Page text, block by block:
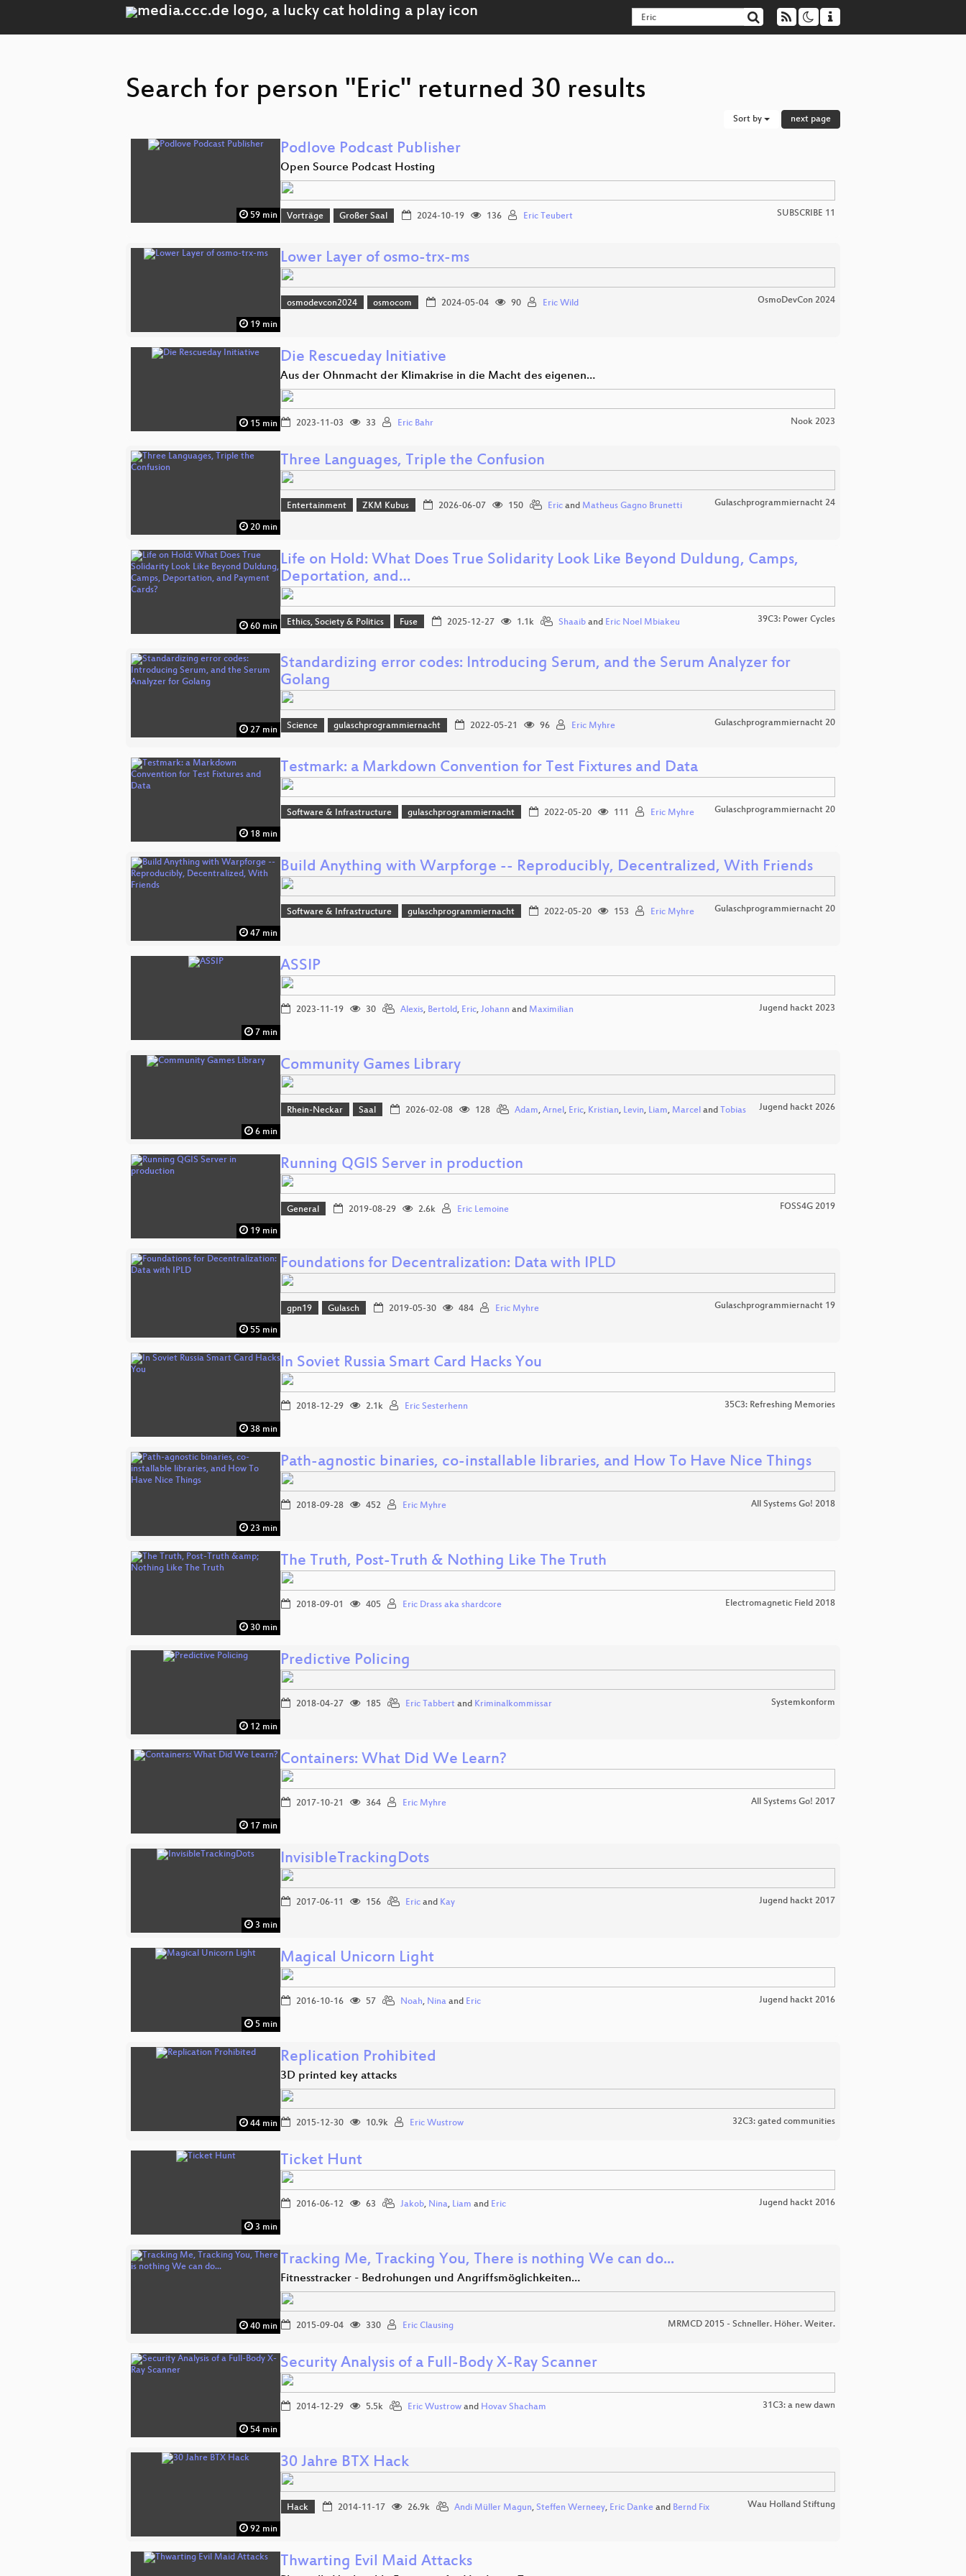
Search for person "Eric" returned 30 results
Sort by next page
59 min
Podlove Podcast Publisher
Open Source Podcast Hosting
Vorträge Großer Saal 2024-10-19 136 Eric Teubert SUBSCRIBE 11
19 min
Lower Layer of osmo-trx-ms
osmodevcon2024 osmocom 2024-05-04 90 Eric Wild OsmoDevCon 2024
15 min
Die Rescueday Initiative
Aus der Ohnmacht der Klimakrise in die Macht des eigenen…
2023-11-03 33 Eric Bahr Nook 2023
20 min
Three Languages, Triple the Confusion
Entertainment ZKM Kubus 2026-06-07 150 Ericand Matheus Gagno Brunetti Gulaschprogrammiernacht 24
60 min
Life on Hold: What Does True Solidarity Look Like Beyond Duldung, Camps,
Deportation, and…
Ethics, Society & Politics Fuse 2025-12-27 1.1k Shaaiband Eric Noel Mbiakeu 39C3: Power Cycles
27 min
Standardizing error codes: Introducing Serum, and the Serum Analyzer for
Golang
Science gulaschprogrammiernacht 2022-05-21 96 Eric Myhre Gulaschprogrammiernacht 20
18 min
Testmark: a Markdown Convention for Test Fixtures and Data
Software & Infrastructure gulaschprogrammiernacht 2022-05-20 111 Eric Myhre Gulaschprogrammiernacht 20
47 min
Build Anything with Warpforge -- Reproducibly, Decentralized, With Friends
Software & Infrastructure gulaschprogrammiernacht 2022-05-20 153 Eric Myhre Gulaschprogrammiernacht 20
7 min
ASSIP
2023-11-19 30 Alexis, Bertold, Eric, Johann and Maximilian Jugend hackt 2023
6 min
Community Games Library
Rhein-Neckar Saal 2026-02-08 128 Adam, Arnel, Eric, Kristian, Levin, Liam, Marceland Tobias Jugend hackt 2026
19 min
Running QGIS Server in production
General 2019-08-29 2.6k Eric Lemoine FOSS4G 2019
55 min
Foundations for Decentralization: Data with IPLD
gpn19 Gulasch 2019-05-30 484 Eric Myhre Gulaschprogrammiernacht 19
38 min
In Soviet Russia Smart Card Hacks You
2018-12-29 2.1k Eric Sesterhenn 35C3: Refreshing Memories
23 min
Path-agnostic binaries, co-installable libraries, and How To Have Nice Things
2018-09-28 452 Eric Myhre All Systems Go! 2018
30 min
The Truth, Post-Truth & Nothing Like The Truth
2018-09-01 405 Eric Drass aka shardcore Electromagnetic Field 2018
12 min
Predictive Policing
2018-04-27 185 Eric Tabbert and Kriminalkommissar Systemkonform
17 min
Containers: What Did We Learn?
2017-10-21 364 Eric Myhre All Systems Go! 2017
3 min
InvisibleTrackingDots
2017-06-11 156 Eric and Kay Jugend hackt 2017
5 min
Magical Unicorn Light
2016-10-16 57 Noah, Nina and Eric Jugend hackt 2016
44 min
Replication Prohibited
3D printed key attacks
2015-12-30 10.9k Eric Wustrow 32C3: gated communities
3 min
Ticket Hunt
2016-06-12 63 Jakob, Nina, Liam and Eric Jugend hackt 2016
40 min
Tracking Me, Tracking You, There is nothing We can do...
Fitnesstracker - Bedrohungen und Angriffsmöglichkeiten…
2015-09-04 330 Eric Clausing MRMCD 2015 - Schneller. Höher. Weiter.
54 min
Security Analysis of a Full-Body X-Ray Scanner
2014-12-29 5.5k Eric Wustrow and Hovav Shacham 31C3: a new dawn
92 min
30 Jahre BTX Hack
Hack 2014-11-17 26.9k Andi Müller Magun, Steffen Werneey, Eric Dankeand Bernd Fix Wau Holland Stiftung
Thwarting Evil Maid Attacks